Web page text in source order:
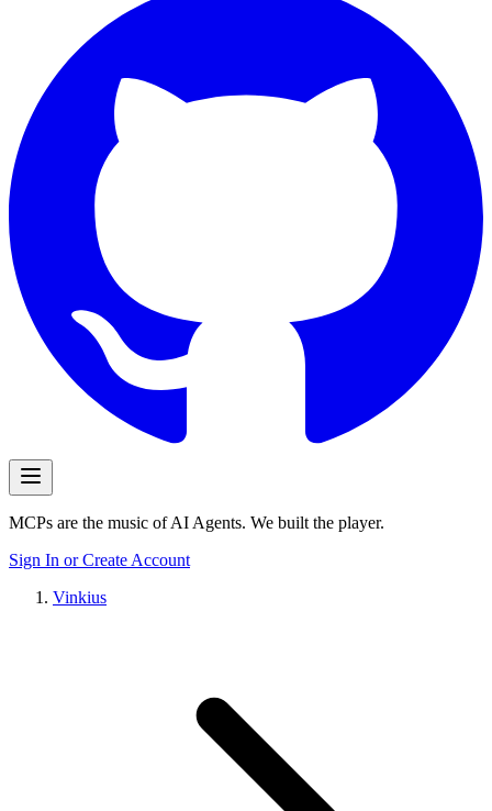
MCPs are the music of AI Agents. We built the player.
Sign In or Create Account
Vinkius